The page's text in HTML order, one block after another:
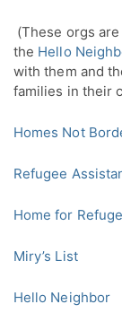
the Hello
with them and
families in their
Homes Not
Refugee
Home for
Miry’s List
Hello Neighbor